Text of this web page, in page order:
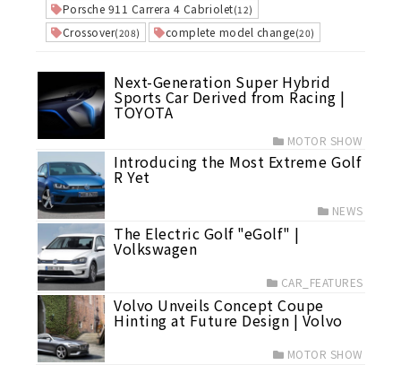
Porsche 911 Carrera 4 Cabriolet(12)
Crossover(208) complete model change(20)
Next-Generation Super Hybrid
Sports Car Derived from Racing |
TOYOTA
MOTOR SHOW
Introducing the Most Extreme Golf
R Yet
NEWS
The Electric Golf "eGolf" |
Volkswagen
CAR_FEATURES
Volvo Unveils Concept Coupe
Hinting at Future Design | Volvo
MOTOR SHOW